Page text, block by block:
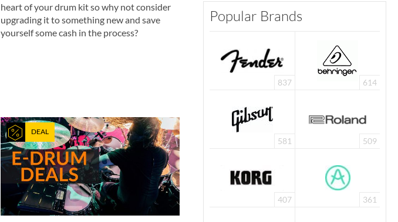
heart of your drum kit so why not consider
upgrading it to something new and save
yourself some cash in the process?
DEAL
Popular Brands
837 614
581 509
407 361